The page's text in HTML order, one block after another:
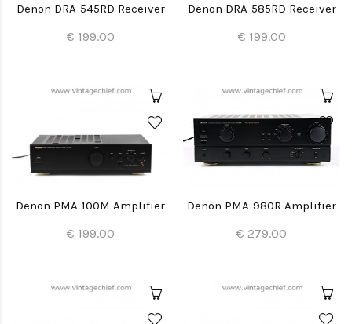
Denon DRA-545RD Receiver
€ 199.00
Denon DRA-585RD Receiver
€ 199.00
Denon PMA-100M Amplifier
€ 199.00
Denon PMA-980R Amplifier
€ 279.00